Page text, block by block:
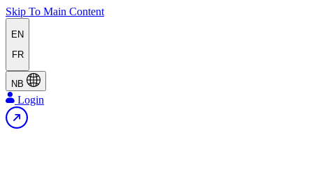
Skip To Main Content
EN
FR
NB
Login